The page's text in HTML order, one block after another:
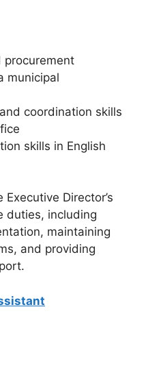
procurement
municipal
coordination skills
skills in English
Director’s
duties, including
maintaining
and providing